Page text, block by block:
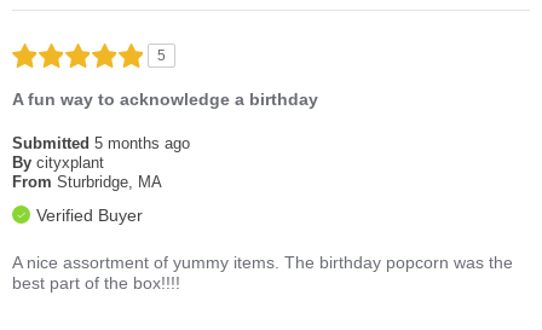
5
A fun way to acknowledge a birthday
Submitted 5 months ago
By cityxplant
From Sturbridge, MA
Verified Buyer
A nice assortment of yummy items. The birthday popcorn was the
best part of the box!!!!